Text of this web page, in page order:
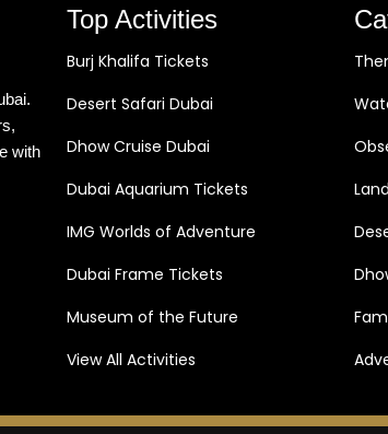
with
Top Activities
Burj Khalifa Tickets
Desert Safari Dubai
Dhow Cruise Dubai
Dubai Aquarium Tickets
IMG Worlds of Adventure
Dubai Frame Tickets
Museum of the Future
View All Activities